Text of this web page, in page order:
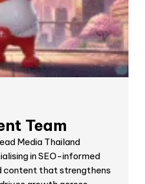
Team
Media Thailand
in SEO-informed
content that strengthens